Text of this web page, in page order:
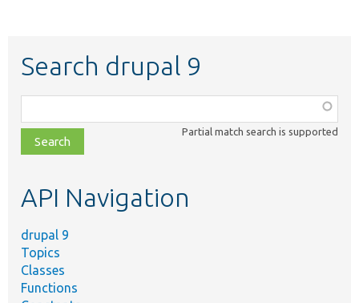
Search drupal 9
class,
file,
topic,
Partial match search is supported
API Navigation
drupal 9
Topics
Classes
Functions